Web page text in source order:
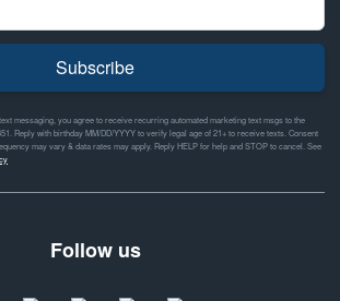
Subscribe
messaging, you agree to receive recurring automated marketing text msgs to the
Reply with birthday MM/DD/YYYY to verify legal age of 21+ to receive texts. Consent
may vary & data rates may apply. Reply HELP for help and STOP to cancel. See
Follow us